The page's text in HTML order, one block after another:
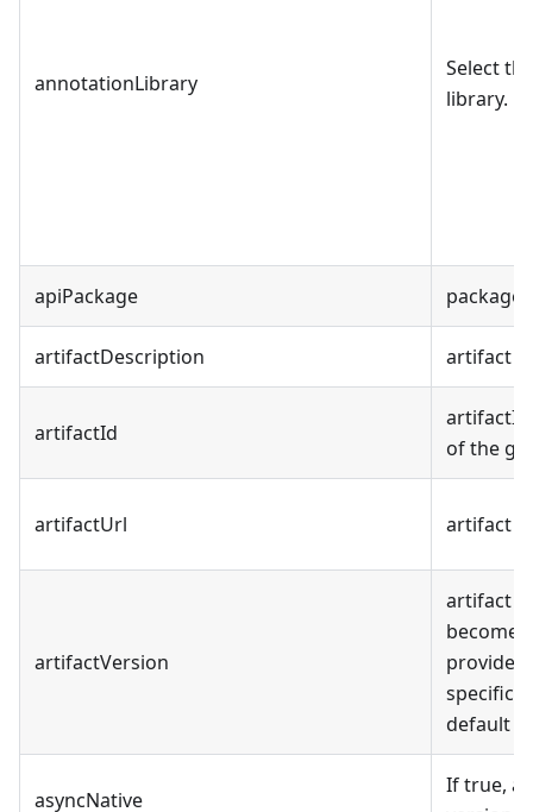
annotationLibrary
Select
library.
apiPackage package
artifactDescription artifact
artifactId
artifactId
of the
artifactUrl artifact
artifactVersion
artifact
default
asyncNative
If true,